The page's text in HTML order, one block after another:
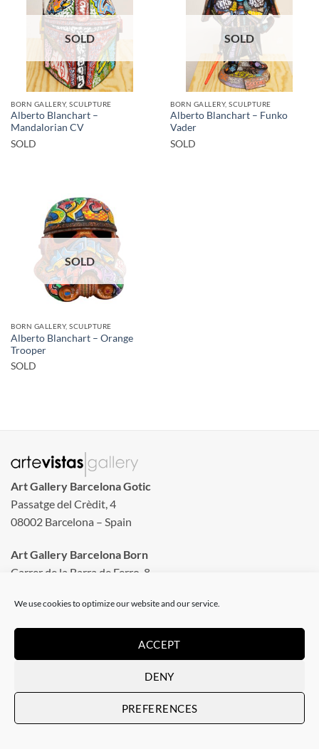
We use cookies to optimize our website and our service.
ACCEPT
DENY
PREFERENCES
SOLD
BORN GALLERY, SCULPTURE
Alberto Blanchart –
Mandalorian CV
SOLD
SOLD
BORN GALLERY, SCULPTURE
Alberto Blanchart – Funko
Vader
SOLD
SOLD
BORN GALLERY, SCULPTURE
Alberto Blanchart – Orange
Trooper
SOLD
Art Gallery Barcelona Gotic
Passatge del Crèdit, 4
08002 Barcelona – Spain
Art Gallery Barcelona Born
Carrer de la Barra de Ferro, 8
Tuesday to Sunday
info@artevistas.eu